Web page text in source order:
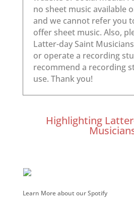
Highlighting
Learn More about our Spotify